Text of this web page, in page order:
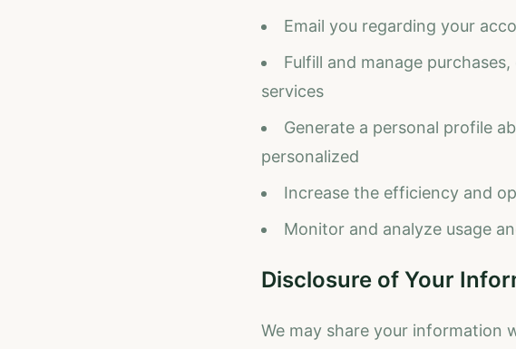
Email you regarding your
Fulfill and manage
services
Generate a personal profile
personalized
Increase the efficiency and
Monitor and analyze usage
Disclosure of Your
We may share your information